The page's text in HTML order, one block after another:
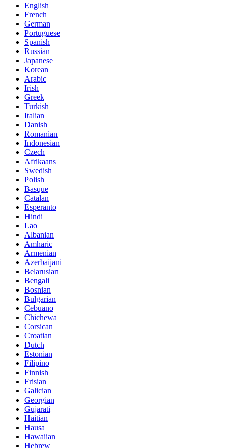
English
French
German
Portuguese
Spanish
Russian
Japanese
Korean
Arabic
Irish
Greek
Turkish
Italian
Danish
Romanian
Indonesian
Czech
Afrikaans
Swedish
Polish
Basque
Catalan
Esperanto
Hindi
Lao
Albanian
Amharic
Armenian
Azerbaijani
Belarusian
Bengali
Bosnian
Bulgarian
Cebuano
Chichewa
Corsican
Croatian
Dutch
Estonian
Filipino
Finnish
Frisian
Galician
Georgian
Gujarati
Haitian
Hausa
Hawaiian
Hebrew